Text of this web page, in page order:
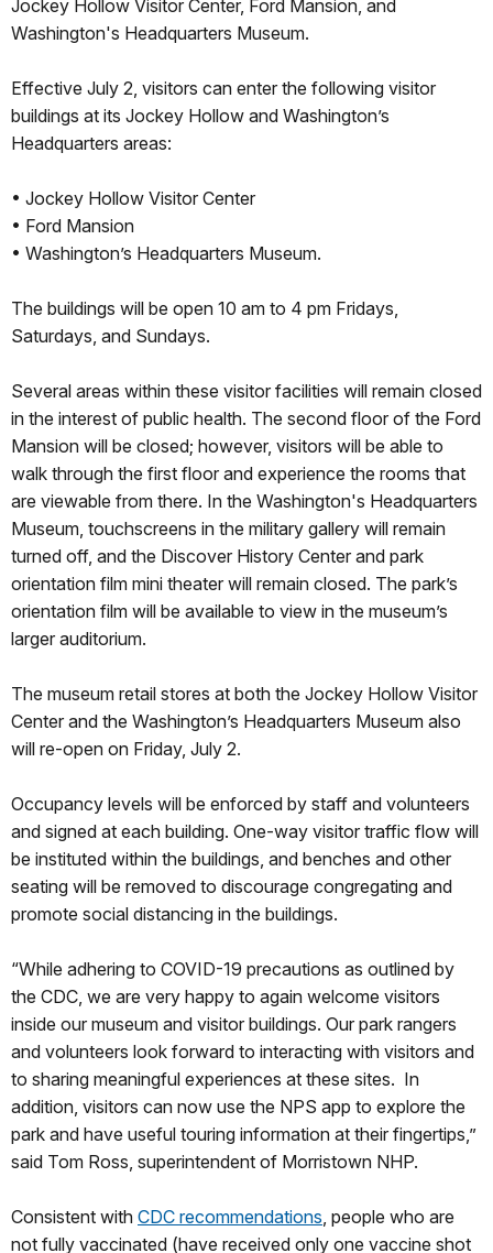
Jockey Hollow Visitor Center, Ford Mansion, and
Washington's Headquarters Museum.
Effective July 2, visitors can enter the following visitor
buildings at its Jockey Hollow and Washington’s
Headquarters areas:
• Jockey Hollow Visitor Center
• Ford Mansion
• Washington’s Headquarters Museum.
The buildings will be open 10 am to 4 pm Fridays,
Saturdays, and Sundays.
Several areas within these visitor facilities will remain closed
in the interest of public health. The second floor of the Ford
Mansion will be closed; however, visitors will be able to
walk through the first floor and experience the rooms that
are viewable from there. In the Washington's Headquarters
Museum, touchscreens in the military gallery will remain
turned off, and the Discover History Center and park
orientation film mini theater will remain closed. The park’s
orientation film will be available to view in the museum’s
larger auditorium.
The museum retail stores at both the Jockey Hollow Visitor
Center and the Washington’s Headquarters Museum also
will re-open on Friday, July 2.
Occupancy levels will be enforced by staff and volunteers
and signed at each building. One-way visitor traffic flow will
be instituted within the buildings, and benches and other
seating will be removed to discourage congregating and
promote social distancing in the buildings.
“While adhering to COVID-19 precautions as outlined by
the CDC, we are very happy to again welcome visitors
inside our museum and visitor buildings. Our park rangers
and volunteers look forward to interacting with visitors and
to sharing meaningful experiences at these sites. In
addition, visitors can now use the NPS app to explore the
park and have useful touring information at their fingertips,”
said Tom Ross, superintendent of Morristown NHP.
Consistent with CDC recommendations , people who are
not fully vaccinated (have received only one vaccine shot